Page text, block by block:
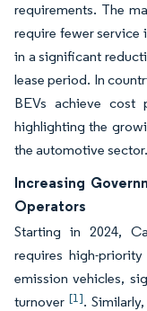
requirements. The
require fewer service
in a significant
lease period. In
BEVs achieve cost
highlighting the
the automotive sector.
Increasing
Operators
Starting in 2024,
requires high-
emission vehicles,
turnover[1].